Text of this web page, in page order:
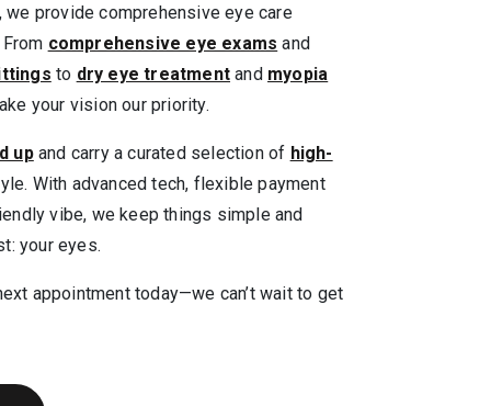
we provide comprehensive eye care
comprehensive eye exams and
to dry eye treatment and myopia
your vision our priority.
upand carry a curated selection of high-
With advanced tech, flexible payment
vibe, we keep things simple and
your eyes.
appointment today—we can’t wait to get